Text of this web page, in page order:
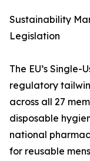
Sustainability
Legislation
The EU’s
regulatory
across all 27
disposable
national
for reusable